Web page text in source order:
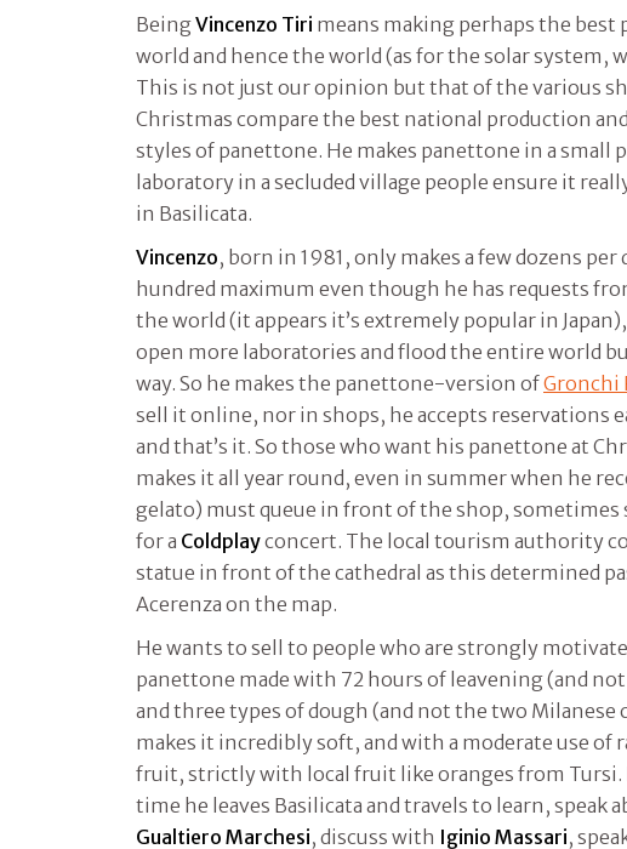
BeingVincenzo Tiri means making perhaps the
world and hence the world (as for the solar system,
This is not just our opinion but that of the various
Christmas compare the best national production
styles of panettone. He makes panettone in a small
laboratory in a secluded village people ensure it
in Basilicata.
Vincenzo, born in 1981, only makes a few dozens per
hundred maximum even though he has requests
the world (it appears it’s extremely popular in
open more laboratories and flood the entire world
way. So he makes the panettone-version ofGronchi
sell it online, nor in shops, he accepts reservations
and that’s it. So those who want his panettone at
makes it all year round, even in summer when he
gelato) must queue in front of the shop, sometimes
for a Coldplayconcert. The local tourism authority
statue in front of the cathedral as this determined
Acerenza on the map.
He wants to sell to people who are strongly
panettone made with 72 hours of leavening (and
and three types of dough (and not the two Milanese
makes it incredibly soft, and with a moderate use of
fruit, strictly with local fruit like oranges from Tursi.
time he leaves Basilicata and travels to learn, speak
Gualtiero Marchesi, discuss with Iginio Massari,